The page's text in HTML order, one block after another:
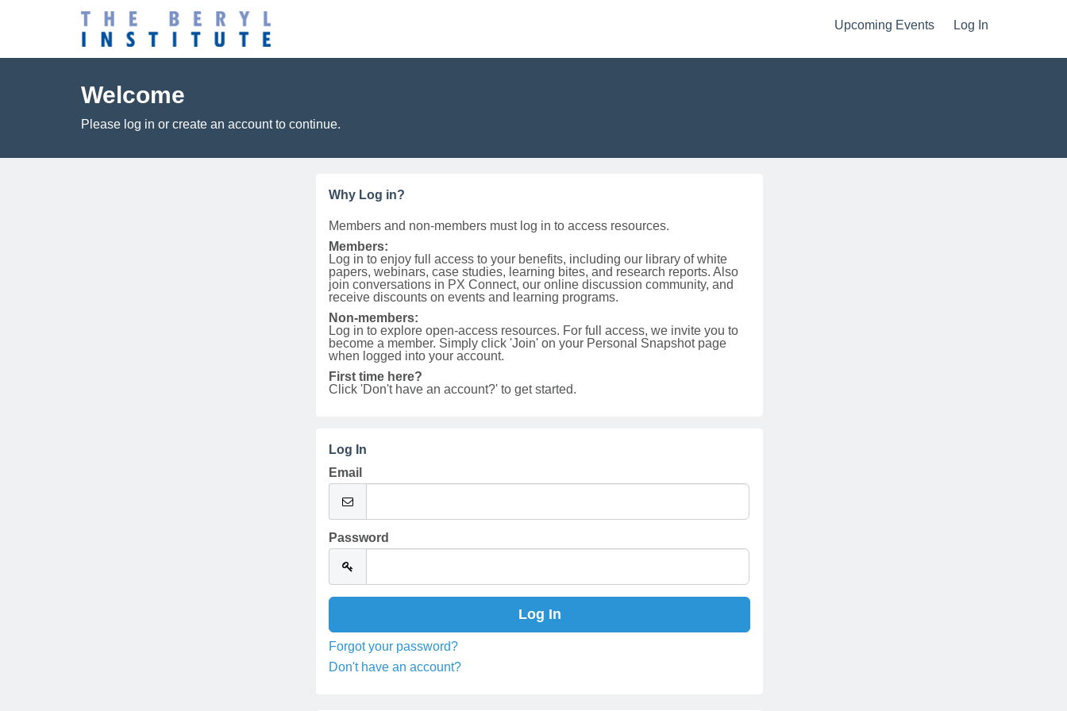
Upcoming Events Log In
Welcome
Please log in or create an account to continue.
Why Log in?
Members and non-members must log in to access resources.
Members:
Log in to enjoy full access to your benefits, including our library of white
papers, webinars, case studies, learning bites, and research reports. Also
join conversations in PX Connect, our online discussion community, and
receive discounts on events and learning programs.
Non-members:
Log in to explore open-access resources. For full access, we invite you to
become a member. Simply click 'Join' on your Personal Snapshot page
when logged into your account.
First time here?
Click 'Don't have an account?' to get started.
Log In
Email
Password
Forgot your password?
Don't have an account?